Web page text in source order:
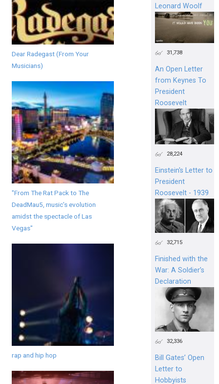
Dear Radegast (From Your
Musicians)
"From The Rat Pack to The
DeadMau5, music’s evolution
amidst the spectacle of Las
Vegas"
rap and hip hop
Leonard Woolf
31,738
An Open Letter
from Keynes To
President
Roosevelt
28,224
Einstein's Letter to
President
Roosevelt - 1939
32,715
Finished with the
War: A Soldier’s
Declaration
32,336
Bill Gates’ Open
Letter to
Hobbyists